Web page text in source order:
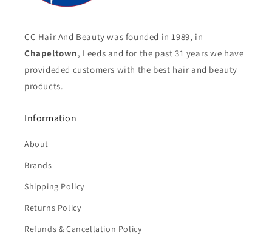
CC Hair And Beauty was founded in 1989, in
Chapeltown, Leeds and for the past 31 years we have
provideded customers with the best hair and beauty
products.
Information
About
Brands
Shipping Policy
Returns Policy
Refunds & Cancellation Policy